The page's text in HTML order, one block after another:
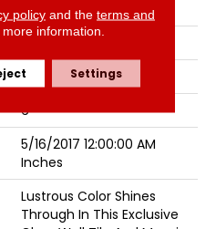
Emser
3
6
5/16/2017 12:00:00 AM
Inches
Lustrous Color Shines
Through In This Exclusive
policyand the terms and
information.
Settings